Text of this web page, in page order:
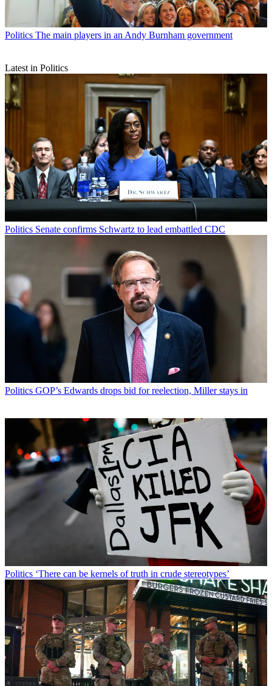
Politics The main players in an Andy Burnham government
Latest in Politics
Politics Senate confirms Schwartz to lead embattled CDC
Politics GOP’s Edwards drops bid for reelection, Miller stays in
Politics ‘There can be kernels of truth in crude stereotypes’